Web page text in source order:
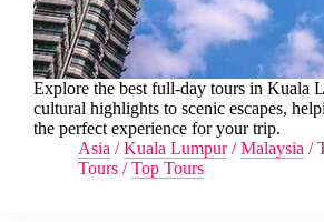
Explore the best full-day tours in Kuala
cultural highlights to scenic escapes,
the perfect experience for your trip.
Asia /Kuala Lumpur/Malaysia /
Tours /Top Tours